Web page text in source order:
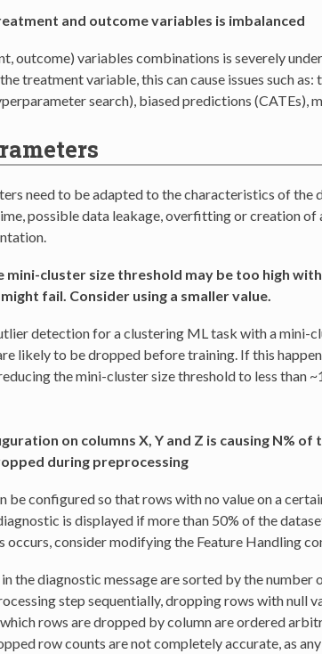
and outcome variables is imbalanced
outcome) variables combinations is severely
treatment variable, this can cause issues such
search), biased predictions (CATEs),
need to be adapted to the characteristics of the
possible data leakage, overfitting or creation of
mini-cluster size threshold may be too high
fail. Consider using a smaller value.
detection for a clustering ML task with a mini-
likely to be dropped before training. If this
the mini-cluster size threshold to less than
on columns X, Y and Z is causing N%
during preprocessing
be configured so that rows with no value on a
is displayed if more than 50% of the
occurs, consider modifying the Feature Handling
the diagnostic message are sorted by the
step sequentially, dropping rows with null
rows are dropped by column are ordered
row counts are not completely accurate, as